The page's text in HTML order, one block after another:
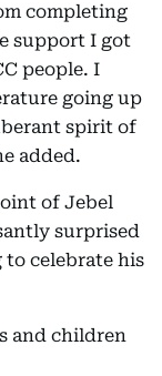
completing
support I got
people. I
going up
spirit of
added.
of Jebel
surprised
to celebrate his
and children